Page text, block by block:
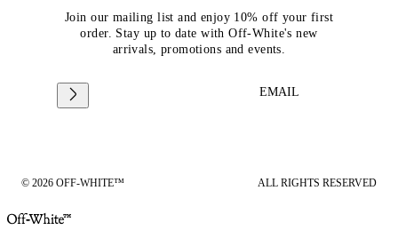
Join our mailing list and enjoy 10% off your first
order. Stay up to date with Off-White's new
arrivals, promotions and events.
EMAIL
© 2026 OFF-WHITE™ ALL RIGHTS RESERVED